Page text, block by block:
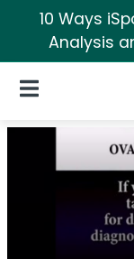
10 Ways
Analysis
Open Navigation